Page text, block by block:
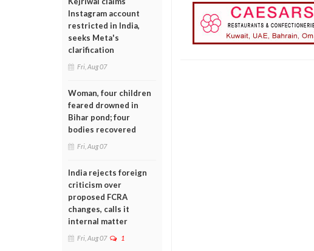
Instagram account
restricted in India,
seeks Meta's
clarification
Fri, Aug 07
Woman, four children
feared drowned in
Bihar pond; four
bodies recovered
Fri, Aug 07
India rejects foreign
criticism over
proposed FCRA
changes, calls it
internal matter
Fri, Aug 07 1